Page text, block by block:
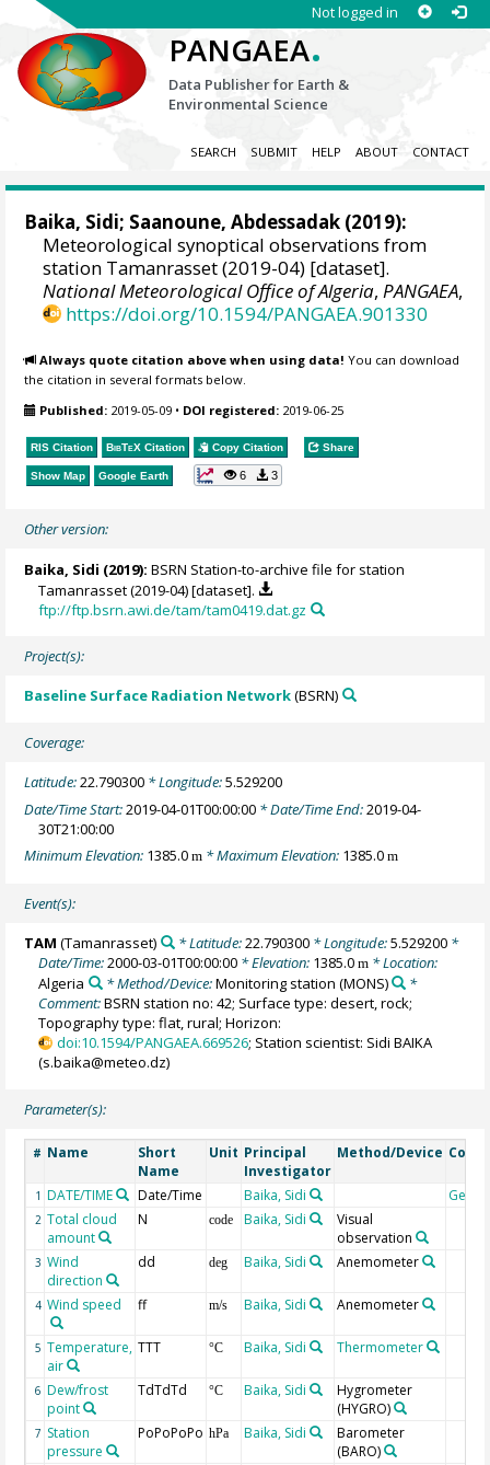
Not logged in
PANGAEA.
Data Publisher for Earth &
Environmental Science
SEARCH SUBMIT HELP ABOUT CONTACT
Baika, Sidi; Saanoune, Abdessadak (2019):
Meteorological synoptical observations from
station Tamanrasset (2019-04) [dataset].
National Meteorological Office of Algeria,PANGAEA,
https://doi.org/10.1594/PANGAEA.901330
Always quote citation above when using data! You can download
the citation in several formats below.
Published: 2019-05-09 • DOI registered: 2019-06-25
RIS Citation BibTeX Citation Copy Citation Share
Show Map Google Earth 6 3
Other version:
Baika, Sidi (2019): BSRN Station-to-archive file for station
Tamanrasset (2019-04) [dataset].
ftp://ftp.bsrn.awi.de/tam/tam0419.dat.gz
Project(s):
Baseline Surface Radiation Network(BSRN)
Coverage:
Latitude:22.790300 * Longitude:5.529200
Date/Time Start:2019-04-01T00:00:00 * Date/Time End:2019-04-
30T21:00:00
Minimum Elevation: 1385.0m * Maximum Elevation: 1385.0m
Event(s):
TAM (Tamanrasset) * Latitude:22.790300* Longitude:5.529200*
Date/Time:2000-03-01T00:00:00 * Elevation: 1385.0m * Location:
Algeria
* Method/Device:Monitoring station (MONS)
*
Comment:BSRN station no: 42; Surface type: desert, rock;
Topography type: flat, rural; Horizon:
doi:10.1594/PANGAEA.669526; Station scientist: Sidi BAIKA
(s.baika@meteo.dz)
Parameter(s):
# Name
Short
Name
Unit Principal
Investigator
Method/Device
1 DATE/TIME Date/Time Baika, Sidi
2 Total cloud
amount
N code Baika, Sidi
Visual
observation
3 Wind
direction
dd deg Baika, Sidi Anemometer
4 Wind speed ff m/s Baika, Sidi Anemometer
5 Temperature,
air
TTT °C Baika, Sidi Thermometer
6 Dew/frost
point
TdTdTd °C Baika, Sidi
Hygrometer
(HYGRO)
7 Station
pressure
PoPoPoPo hPa Baika, Sidi
Barometer
(BARO)